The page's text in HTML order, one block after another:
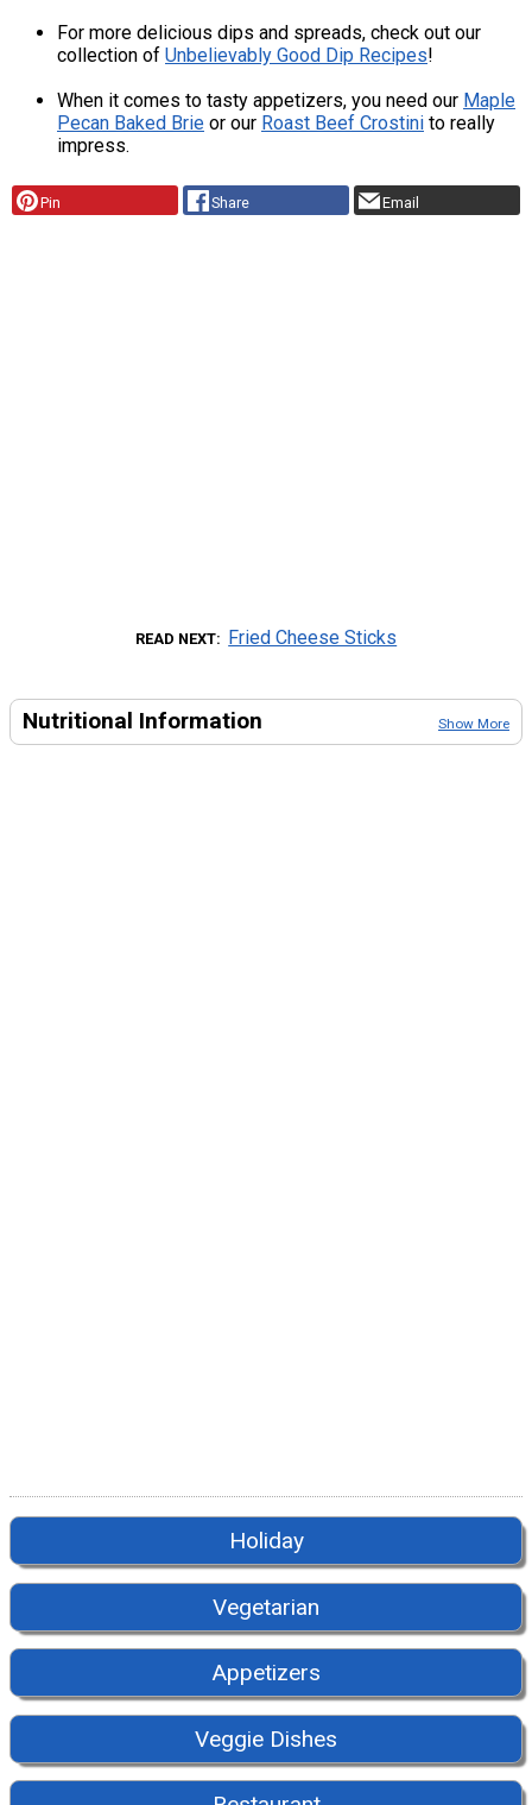
For more delicious dips and spreads, check out our
collection of Unbelievably Good Dip Recipes!
When it comes to tasty appetizers, you need our Maple
Pecan Baked Brie or our Roast Beef Crostini to really
impress.
Pin Share Email
READ NEXT Fried Cheese Sticks
Nutritional Information Show More
Holiday
Vegetarian
Appetizers
Veggie Dishes